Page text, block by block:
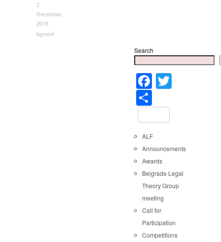
2
December,
2016
bgmoot
Search
Facebook
ALF
Announcements
Awards
Belgrade Legal
Theory Group
meeting
Call for
Participation
Competitions